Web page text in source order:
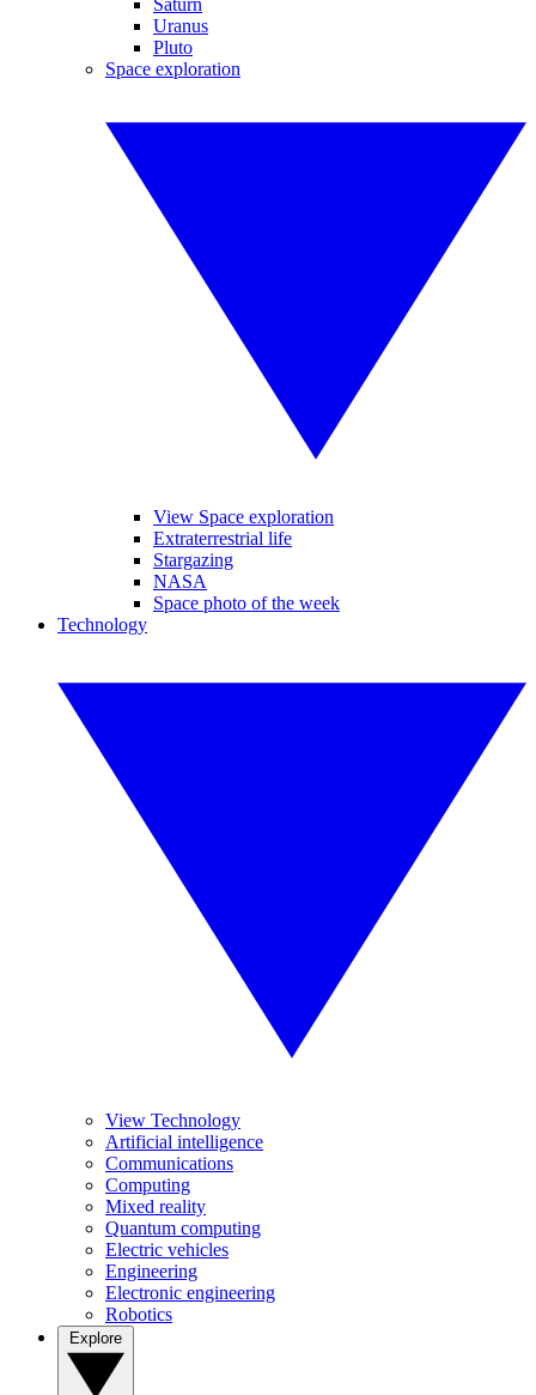
Saturn
Uranus
Pluto
Space exploration
View Space exploration
Extraterrestrial life
Stargazing
NASA
Space photo of the week
Technology
View Technology
Artificial intelligence
Communications
Computing
Mixed reality
Quantum computing
Electric vehicles
Engineering
Electronic engineering
Robotics